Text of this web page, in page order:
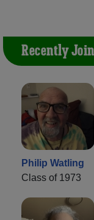
Recently
Philip Watling
Class of 1973